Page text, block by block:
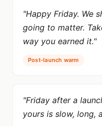
"Happy Friday. We
going to matter.
way you earned it."
Post-launch warm
"Friday after a
yours is slow, long,